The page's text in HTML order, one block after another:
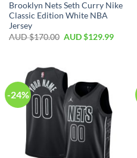
Brooklyn Nets Seth Curry Nike
Classic Edition White NBA
Jersey
AUD $170.00 AUD $129.99
-24%